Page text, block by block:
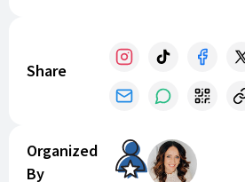
Spring Schedule Mondays: 4:30-
every calendar year!
Share
Organized
By